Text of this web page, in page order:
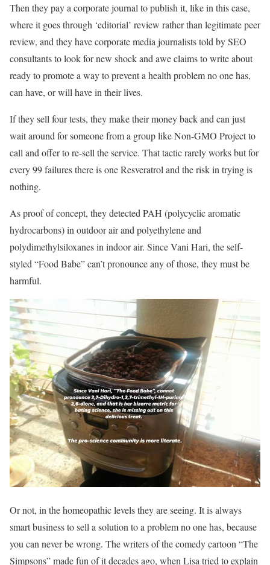
Then they pay a corporate journal to publish it, like in this case,
where it goes through ‘editorial’ review rather than legitimate peer
review, and they have corporate media journalists told by SEO
consultants to look for new shock and awe claims to write about
ready to promote a way to prevent a health problem no one has,
can have, or will have in their lives.
If they sell four tests, they make their money back and can just
wait around for someone from a group like Non-GMO Project to
call and offer to re-sell the service. That tactic rarely works but for
every 99 failures there is one Resveratrol and the risk in trying is
nothing.
As proof of concept, they detected PAH (polycyclic aromatic
hydrocarbons) in outdoor air and polyethylene and
polydimethylsiloxanes in indoor air. Since Vani Hari, the self-
styled “Food Babe” can’t pronounce any of those, they must be
harmful.
Or not, in the homeopathic levels they are seeing. It is always
smart business to sell a solution to a problem no one has, because
you can never be wrong. The writers of the comedy cartoon “The
Simpsons” made fun of it decades ago, when Lisa tried to explain